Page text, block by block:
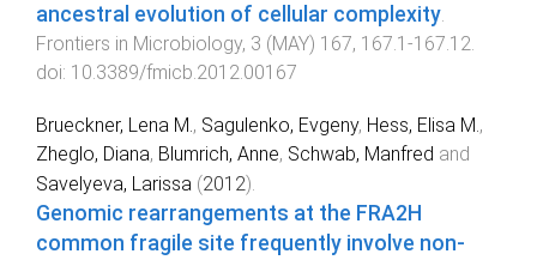
ancestral evolution of cellular complexity
Frontiers in Microbiology, 3 (MAY) 167, 167.1 -167.12
doi: 10.3389/fmicb.2012.00167
Brueckner, Lena M., Sagulenko, Evgeny, Hess, Elisa M.,
Zheglo, Diana, Blumrich, Anne, Schwab, Manfred and
Savelyeva, Larissa (2012).
Genomic rearrangements at the FRA2H
common fragile site frequently involve non-